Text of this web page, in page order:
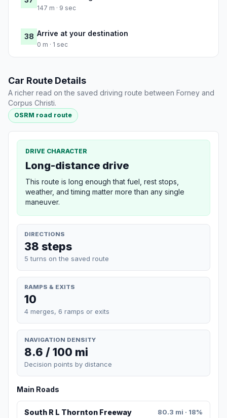
147 m · 9 sec
38 Arrive at your destination
0 m · 1 sec
Car Route Details
A richer read on the saved driving route between Forney and
Corpus Christi.
OSRM road route
DRIVE CHARACTER
Long-distance drive
This route is long enough that fuel, rest stops,
weather, and timing matter more than any single
maneuver.
DIRECTIONS
38 steps
5 turns on the saved route
RAMPS & EXITS
10
4 merges, 6 ramps or exits
NAVIGATION DENSITY
8.6 / 100 mi
Decision points by distance
Main Roads
South R L Thornton Freeway 80.3 mi · 18%